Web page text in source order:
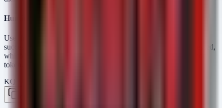
Hunting for Sign-ins Bypassing MFA
Use the following KQL query in Microsoft Sentinel to hunt for
successful sign-ins to sensitive apps where MFA was
processed,
which could indicate a legacy protocol or a compromised session
token.
KQL — Microsoft Sentinel / Defender